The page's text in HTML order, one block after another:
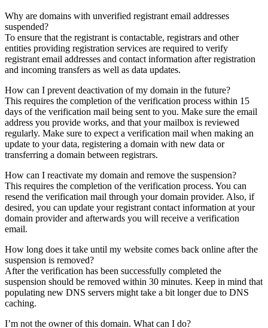
Why are domains with unverified registrant email addresses
suspended?
To ensure that the registrant is contactable, registrars and other
entities providing registration services are required to verify
registrant email addresses and contact information after registration
and incoming transfers as well as data updates.
How can I prevent deactivation of my domain in the future?
This requires the completion of the verification process within 15
days of the verification mail being sent to you. Make sure the email
address you provide works, and that your mailbox is reviewed
regularly. Make sure to expect a verification mail when making an
update to your data, registering a domain with new data or
transferring a domain between registrars.
How can I reactivate my domain and remove the suspension?
This requires the completion of the verification process. You can
resend the verification mail through your domain provider. Also, if
desired, you can update your registrant contact information at your
domain provider and afterwards you will receive a verification
email.
How long does it take until my website comes back online after the
suspension is removed?
After the verification has been successfully completed the
suspension should be removed within 30 minutes. Keep in mind that
populating new DNS servers might take a bit longer due to DNS
caching.
I’m not the owner of this domain. What can I do?